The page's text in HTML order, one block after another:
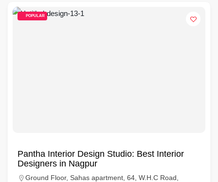
POPULAR
Pantha Interior Design Studio: Best Interior
Designers in Nagpur
Ground Floor, Sahas apartment, 64, W.H.C Road,